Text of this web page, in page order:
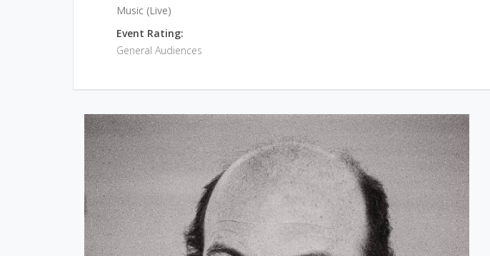
Music (Live)
Event Rating:
General Audiences